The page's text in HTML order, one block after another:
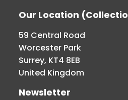
Our Location
59 Central Road
Worcester Park
Surrey, KT4 8EB
United Kingdom
Newsletter